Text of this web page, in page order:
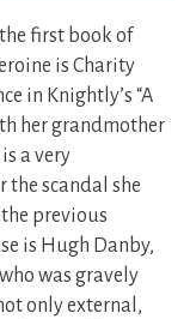
first book of
is Charity
in Knightly’s “A
her grandmother
a very
scandal she
previous
is Hugh Danby,
was gravely
only external,